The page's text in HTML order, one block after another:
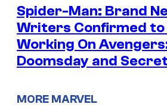
Spider-Man: Brand
Writers Confirmed to
Working On
Doomsday and
MORE MARVEL